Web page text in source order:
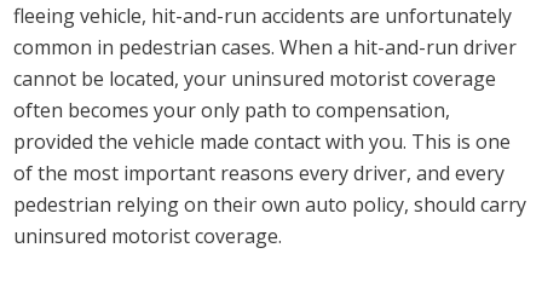
fleeing vehicle, hit-and-run accidents are unfortunately
common in pedestrian cases. When a hit-and-run driver
cannot be located, your uninsured motorist coverage
often becomes your only path to compensation,
provided the vehicle made contact with you. This is one
of the most important reasons every driver, and every
pedestrian relying on their own auto policy, should carry
uninsured motorist coverage.